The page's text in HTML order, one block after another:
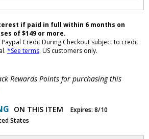
if paid in full within 6 months on
of $149 or more.
Paypal Credit During Checkout subject to credit
*See terms. US customers only.
Rewards Points for purchasing this
ON THIS ITEM
Expires: 8/10
States